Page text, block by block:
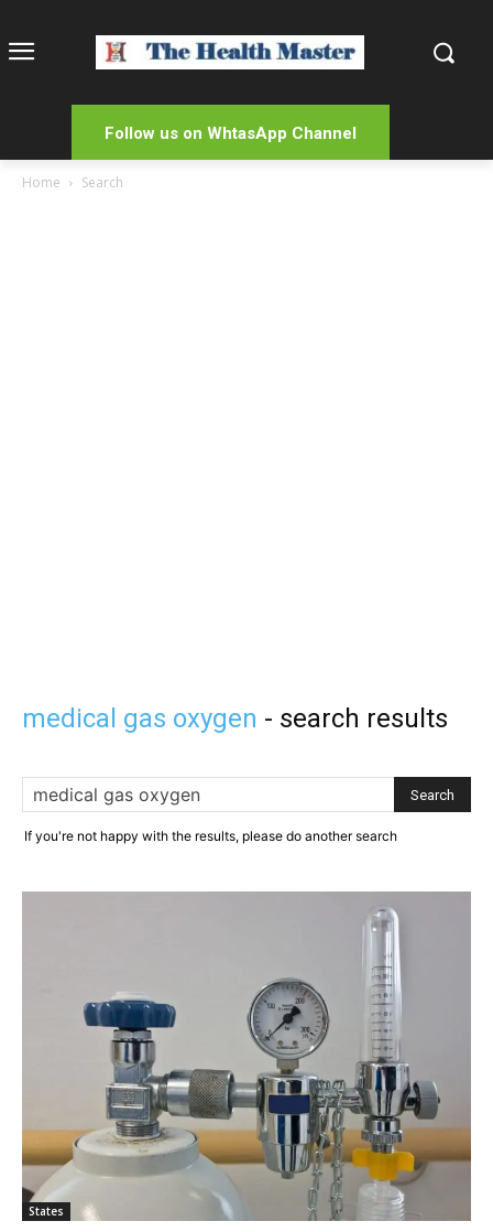
Follow us on WhtasApp Channel
Home Search
medical gas oxygen - search results
If you're not happy with the results, please do another search
States